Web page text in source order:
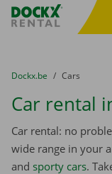
Fratello DEMO
You are here:
from
Dockx.be to
Cars
Car rental
Car rental: no
wide range in your
and sporty cars.